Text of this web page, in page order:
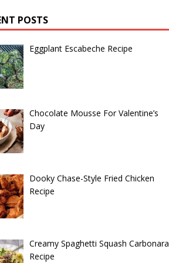
POSTS
Eggplant Escabeche Recipe
Chocolate Mousse For Valentine’s
Day
Dooky Chase-Style Fried Chicken
Recipe
Creamy Spaghetti Squash Carbonara
Recipe